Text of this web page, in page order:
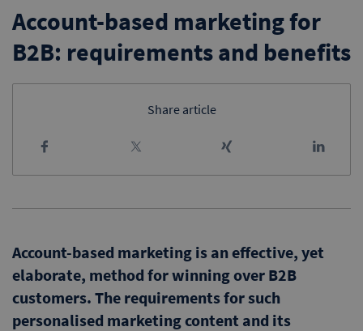
Account-based marketing for
B2B: requirements and benefits
Share article
Account-based marketing is an effective, yet
elaborate, method for winning over B2B
customers. The requirements for such
personalised marketing content and its